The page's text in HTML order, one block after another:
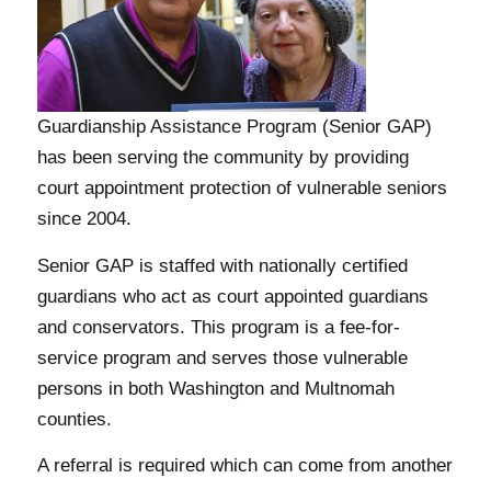
Guardianship Assistance Program (Senior GAP)
has been serving the community by providing
court appointment protection of vulnerable seniors
since 2004.
Senior GAP is staffed with nationally certified
guardians who act as court appointed guardians
and conservators. This program is a fee-for-
service program and serves those vulnerable
persons in both Washington and Multnomah
counties.
A referral is required which can come from another